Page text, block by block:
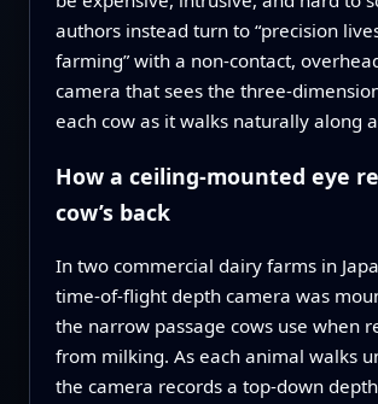
authors instead turn to “precision
farming” with a non‑contact,
camera that sees the
each cow as it walks naturally along
How a ceiling‑mounted eye
cow’s back
In two commercial dairy farms in
time‑of‑flight depth camera was
the narrow passage cows use when
from milking. As each animal walks
the camera records a top‑down